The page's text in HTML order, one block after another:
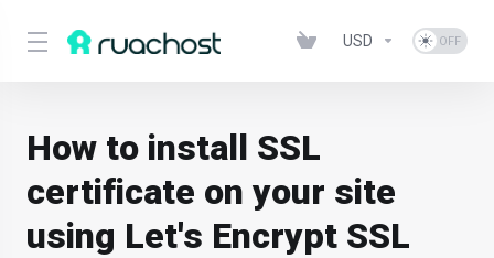
USD
How to install SSL
certificate on your site
using Let's Encrypt SSL